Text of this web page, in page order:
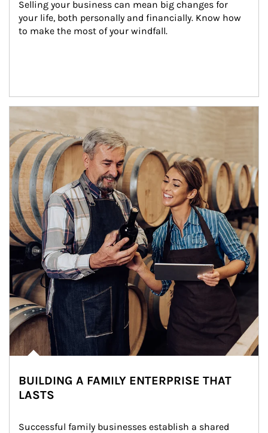
Selling your business can mean big changes for
your life, both personally and financially. Know how
to make the most of your windfall.
BUILDING A FAMILY ENTERPRISE THAT
LASTS
Successful family businesses establish a shared